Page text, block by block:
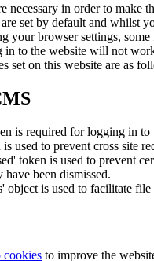
necessary in order to make
set by default and whilst
your browser settings,
in to the website will not
set on this website are as
is required for logging in to
used to prevent cross site
token is used to prevent
been dismissed.
object is used to facilitate file
cookies to improve the